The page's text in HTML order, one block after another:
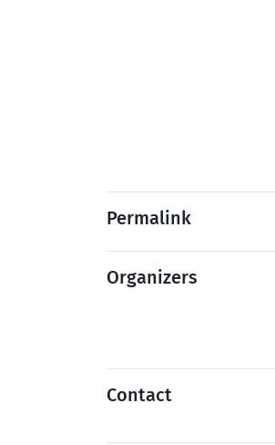
Permalink
Organizers
Contact